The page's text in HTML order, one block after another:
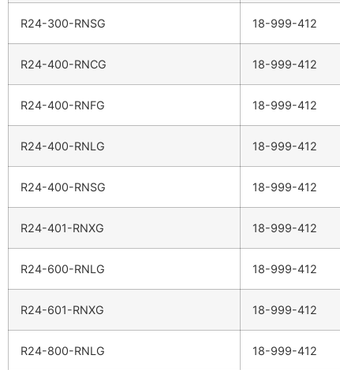
R24-300-RNSG 18-999-412
R24-400-RNCG 18-999-412
R24-400-RNFG 18-999-412
R24-400-RNLG 18-999-412
R24-400-RNSG 18-999-412
R24-401-RNXG 18-999-412
R24-600-RNLG 18-999-412
R24-601-RNXG 18-999-412
R24-800-RNLG 18-999-412